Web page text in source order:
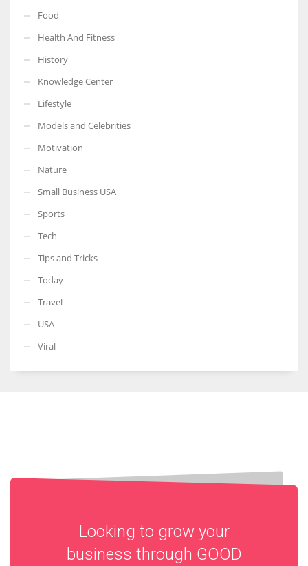
More Women should excel in their businesses against all the odds
which are more in their way.
Food
Health And Fitness
History
Knowledge Center
Lifestyle
Models and Celebrities
Motivation
Nature
Small Business USA
Sports
Tech
Tips and Tricks
Today
Travel
USA
Viral
Looking to grow your
business through GOOD